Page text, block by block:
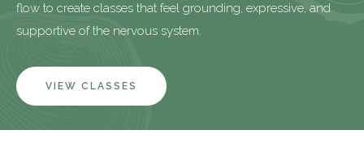
flow to create classes that feel grounding, expressive, and
supportive of the nervous system.
VIEW CLASSES